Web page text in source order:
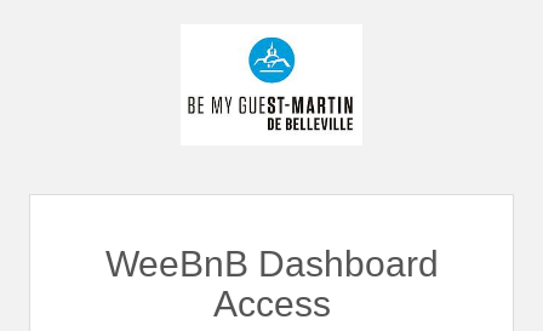
WeeBnB Dashboard
Access